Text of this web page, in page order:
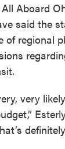
Aboard
said the
of regional
very